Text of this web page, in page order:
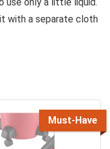
use only a little liquid.
with a separate cloth
Must-Have